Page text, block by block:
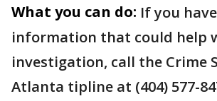
What you can do: If you
information that could help
investigation, call the Crime
Atlanta tipline at (404) 577-